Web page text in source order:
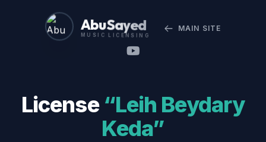
Abu Sayed
MUSIC LICENSING
MAIN SITE
License “Leih Beydary
Keda”